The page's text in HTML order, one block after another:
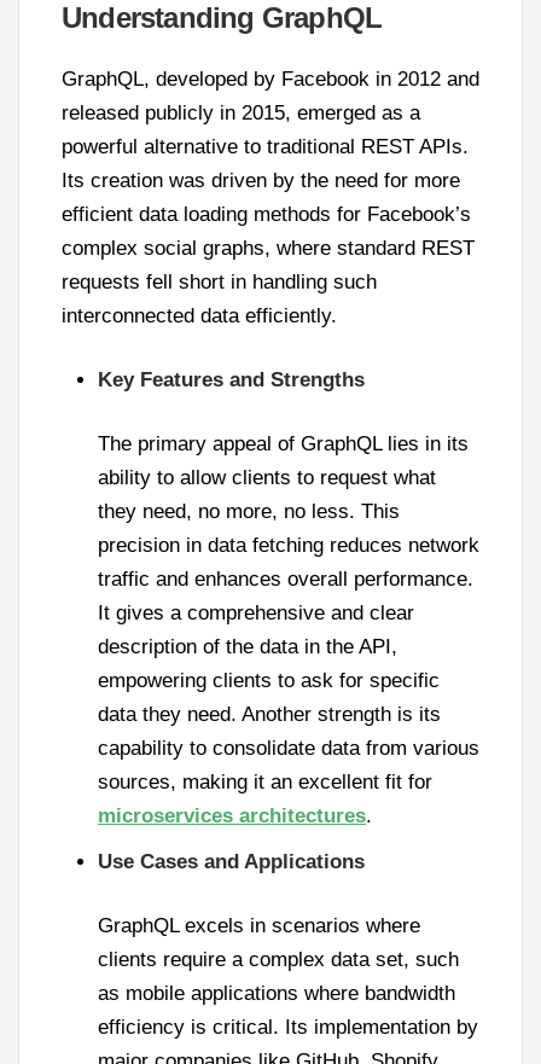
Understanding GraphQL
GraphQL, developed by Facebook in 2012 and
released publicly in 2015, emerged as a
powerful alternative to traditional REST APIs.
Its creation was driven by the need for more
efficient data loading methods for Facebook’s
complex social graphs, where standard REST
requests fell short in handling such
interconnected data efficiently.
Key Features and Strengths
The primary appeal of GraphQL lies in its
ability to allow clients to request what
they need, no more, no less. This
precision in data fetching reduces network
traffic and enhances overall performance.
It gives a comprehensive and clear
description of the data in the API,
empowering clients to ask for specific
data they need. Another strength is its
capability to consolidate data from various
sources, making it an excellent fit for
microservices architectures.
Use Cases and Applications
GraphQL excels in scenarios where
clients require a complex data set, such
as mobile applications where bandwidth
efficiency is critical. Its implementation by